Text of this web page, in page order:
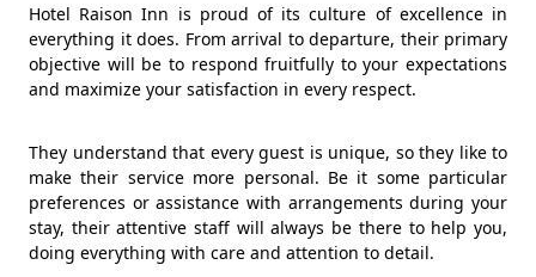
Hotel Raison Inn is proud of its culture of excellence in
everything it does. From arrival to departure, their primary
objective will be to respond fruitfully to your expectations
and maximize your satisfaction in every respect.
They understand that every guest is unique, so they like to
make their service more personal. Be it some particular
preferences or assistance with arrangements during your
stay, their attentive staff will always be there to help you,
doing everything with care and attention to detail.